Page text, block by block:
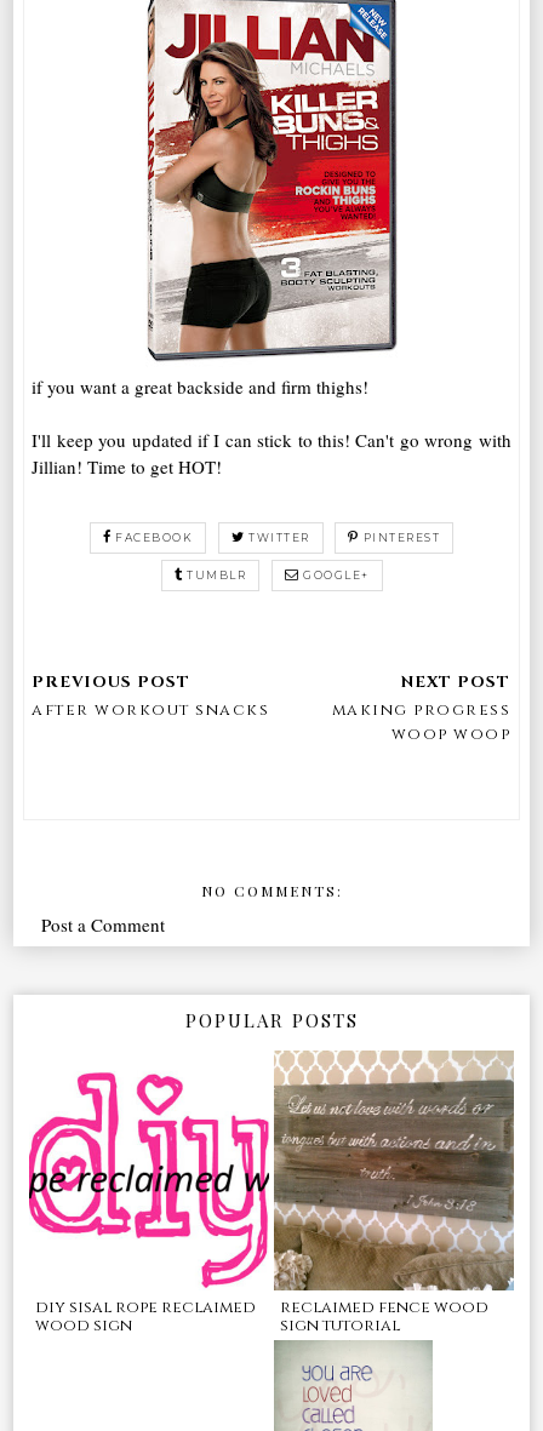
if you want a great backside and firm thighs!
I'll keep you updated if I can stick to this! Can't go wrong with
Jillian! Time to get HOT!
FACEBOOK TWITTER PINTEREST
TUMBLR GOOGLE+
after workout snacks
making progress
woop woop
NO COMMENTS:
Post a Comment
POPULAR POSTS
diy sisal rope reclaimed
wood sign
reclaimed fence wood
sign tutorial